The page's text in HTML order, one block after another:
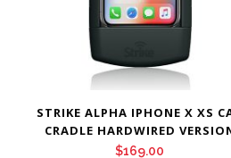
STRIKE ALPHA IPHONE X XS
CRADLE HARDWIRED
$169.00